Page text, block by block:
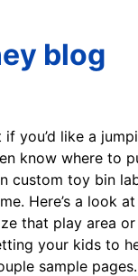
blog
you’d like a
know where to
custom toy bin
Here’s a look
that play area or
your kids to
sample